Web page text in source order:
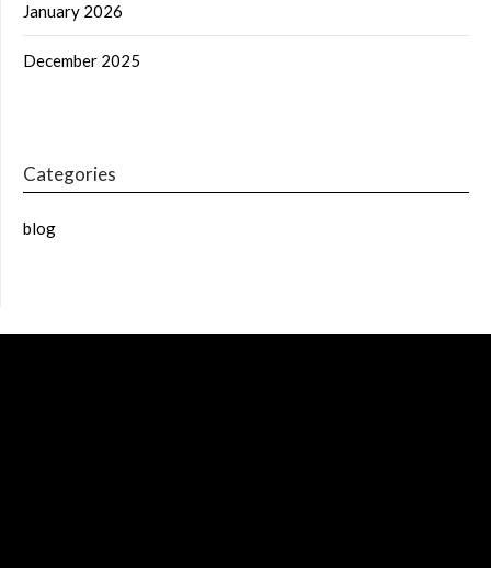
January 2026
December 2025
Categories
blog